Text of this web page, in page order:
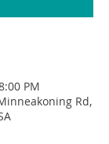
PM
Rd,